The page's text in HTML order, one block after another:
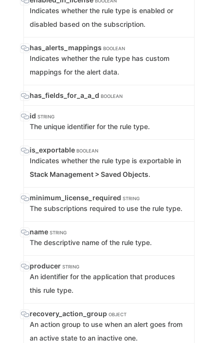
Indicates whether the rule type is enabled or
disabled based on the subscription.
has_alerts_mappings BOOLEAN
Indicates whether the rule type has custom
mappings for the alert data.
has_fields_for_a_a_d BOOLEAN
id STRING
The unique identifier for the rule type.
is_exportable BOOLEAN
Indicates whether the rule type is exportable in
Stack Management > Saved Objects.
minimum_license_required STRING
The subscriptions required to use the rule type.
name STRING
The descriptive name of the rule type.
producer STRING
An identifier for the application that produces
this rule type.
recovery_action_group OBJECT
An action group to use when an alert goes from
an active state to an inactive one.